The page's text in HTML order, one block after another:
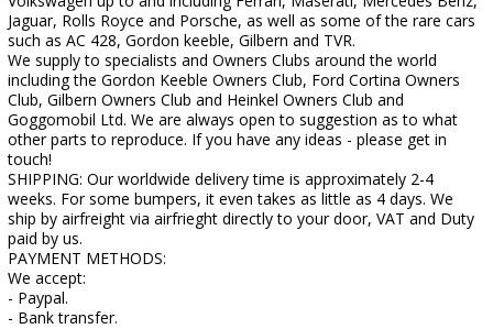
Jaguar, Rolls Royce and Porsche, as well as some of the rare cars
such as AC 428, Gordon keeble, Gilbern and TVR.
We supply to specialists and Owners Clubs around the world
including the Gordon Keeble Owners Club, Ford Cortina Owners
Club, Gilbern Owners Club and Heinkel Owners Club and
Goggomobil Ltd. We are always open to suggestion as to what
other parts to reproduce. If you have any ideas - please get in
touch!
SHIPPING: Our worldwide delivery time is approximately 2-4
weeks. For some bumpers, it even takes as little as 4 days. We
ship by airfreight via airfrieght directly to your door, VAT and Duty
paid by us.
PAYMENT METHODS:
We accept:
- Paypal.
- Bank transfer.